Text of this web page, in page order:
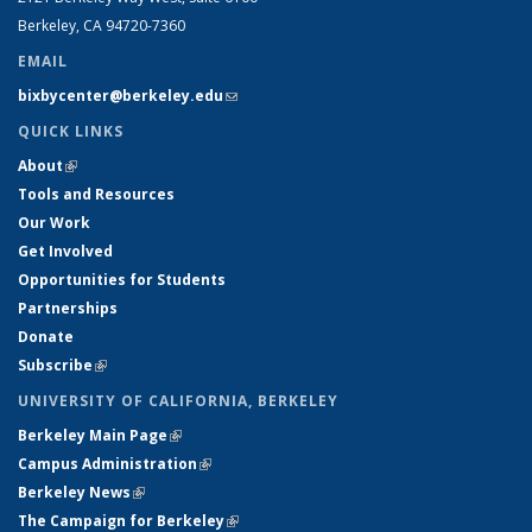
Berkeley, CA 94720-7360
EMAIL
bixbycenter@berkeley.edu(link sends e-mail)
QUICK LINKS
About(link is external)
Tools and Resources
Our Work
Get Involved
Opportunities for Students
Partnerships
Donate
Subscribe(link is external)
UNIVERSITY OF CALIFORNIA, BERKELEY
Berkeley Main Page(link is external)
Campus Administration(link is external)
Berkeley News(link is external)
The Campaign for Berkeley(link is external)